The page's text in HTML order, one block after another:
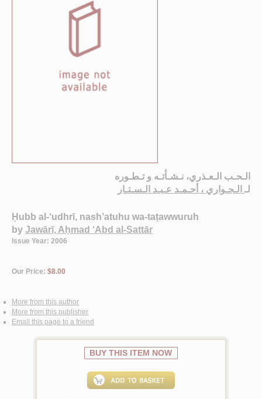
الـحـب الـعـذري، نـشـأتـه و تـطـوره
لـ الـجـواري ، أحـمـد عـبـد الـسـتـار
Ḥubb al-‘udhrī, nash’atuhu wa-taṭawwuruh
by Jawārī, Aḥmad ‘Abd al-Sattār
Issue Year: 2006
Our Price: $8.00
More from this author
More from this publisher
Email this page to a friend
BUY THIS ITEM NOW